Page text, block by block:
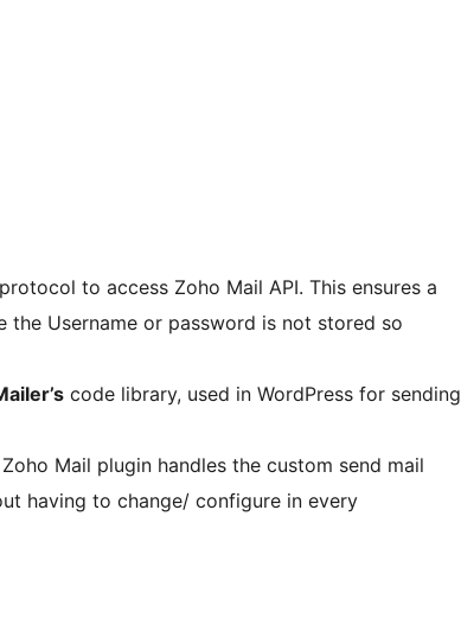
protocol to access Zoho Mail API. This ensures a
the Username or password is not stored so
code library, used in WordPress for sending
Mail plugin handles the custom send mail
having to change/ configure in every